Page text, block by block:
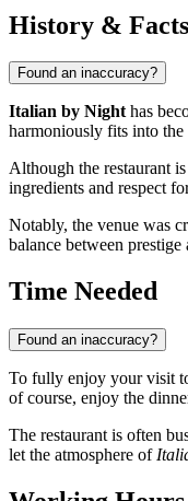
History & Facts
Found an inaccuracy?
Italian by Nighthas
harmoniously fits into the
Although the restaurant
ingredients and respect
Notably, the venue was
balance between
Time Needed
Found an inaccuracy?
To fully enjoy your visit
of course, enjoy the
The restaurant is often
let the atmosphere of